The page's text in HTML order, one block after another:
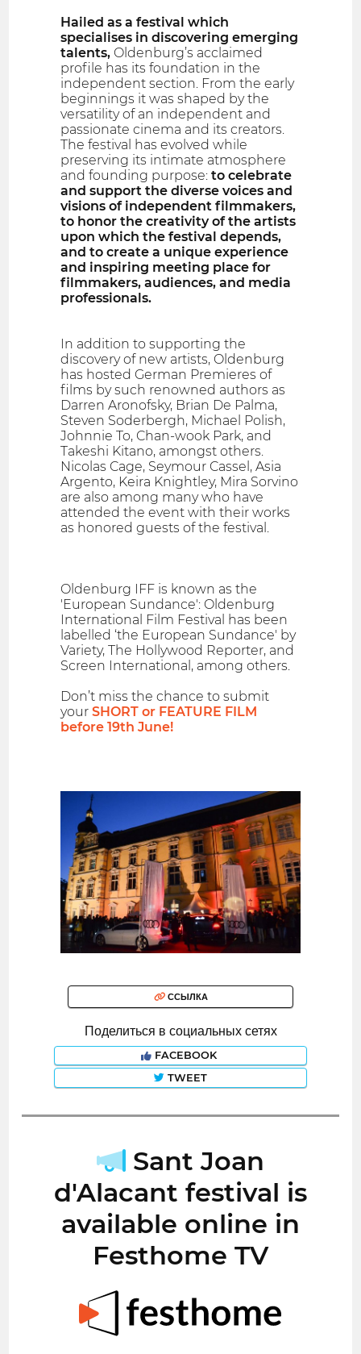
Hailed as a festival which
specialises in discovering emerging
talents, Oldenburg’s acclaimed
profile has its foundation in the
independent section. From the early
beginnings it was shaped by the
versatility of an independent and
passionate cinema and its creators.
The festival has evolved while
preserving its intimate atmosphere
and founding purpose:to celebrate
and support the diverse voices and
visions of independent filmmakers,
to honor the creativity of the artists
upon which the festival depends,
and to create a unique experience
and inspiring meeting place for
filmmakers, audiences, and media
professionals.
In addition to supporting the
discovery of new artists, Oldenburg
has hosted German Premieres of
films by such renowned authors as
Darren Aronofsky, Brian De Palma,
Steven Soderbergh, Michael Polish,
Johnnie To, Chan-wook Park, and
Takeshi Kitano, amongst others.
Nicolas Cage, Seymour Cassel, Asia
Argento, Keira Knightley, Mira Sorvino
are also among many who have
attended the event with their works
as honored guests of the festival.
Oldenburg IFF is known as the
'European Sundance': Oldenburg
International Film Festival has been
labelled ‘the European Sundance' by
Variety, The Hollywood Reporter, and
Screen International, among others.
Don’t miss the chance to submit
yourSHORT or FEATURE FILM
before 19th June!
ССЫЛКА
Поделиться в социальных сетях
FACEBOOK
TWEET
Sant Joan
d'Alacant festival is
available online in
Festhome TV